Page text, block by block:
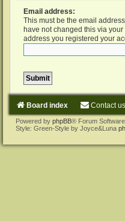
Email address:
This must be the email
have not changed this via
address you registered your
Board index Contact us
Powered by phpBB® Forum
Style: Green-Style by Joyce&Luna